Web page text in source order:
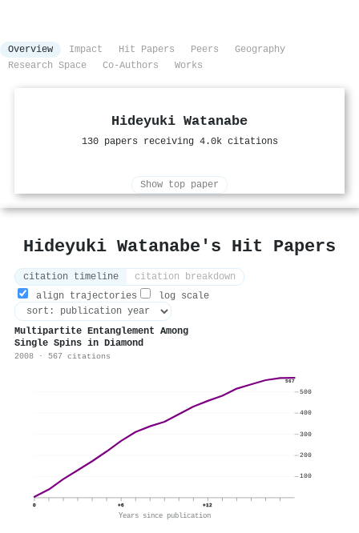
Overview Impact Hit Papers Peers
Geography
Research Space
Co-Authors Works
Hideyuki Watanabe
130 papers receiving 4.0k citations
Show top paper
Hideyuki Watanabe's Hit Papers
citation timeline
citation breakdown
align trajectories
log scale
Multipartite Entanglement Among
Single Spins in Diamond
2008 · 567 citations
567
0 +6 +12
Years since publication
100
200
300
400
500